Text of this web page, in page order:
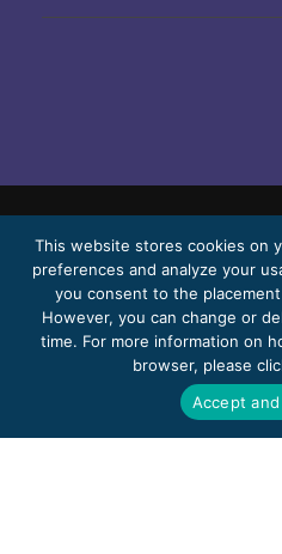
© 2026 Bello,
Content translated
may vary
Pro Bono
Work
This website stores cookies on
preferences and analyze your
you consent to the
However, you can change or
time. For more information on
browser, please
Accept